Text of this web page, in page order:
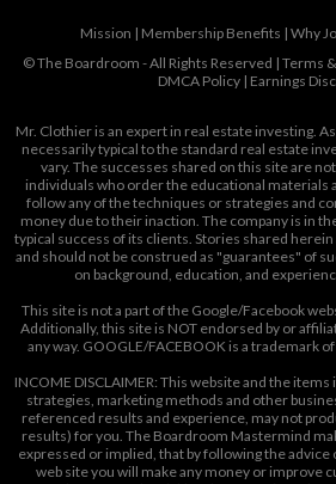
Mission | Membership Benefits | Why
© The Boardroom - All Rights Reserved | Terms
DMCA Policy | Earnings
Mr. Clothier is an expert in real estate investing.
necessarily typical to the standard real estate
vary. The successes shared on this site are
individuals who order the educational materials
follow any of the techniques or strategies and
money due to their inaction. The company is in
typical success of its clients. Stories shared
and should not be construed as "guarantees" of
on background, education, and
This site is not a part of the Google/Facebook
Additionally, this site is NOT endorsed by or
any way. GOOGLE/FACEBOOK is a trademark
INCOME DISCLAIMER: This website and the
strategies, marketing methods and other
referenced results and experience, may not
results) for you. The Boardroom Mastermind
expressed or implied, that by following the
web site you will make any money or improve